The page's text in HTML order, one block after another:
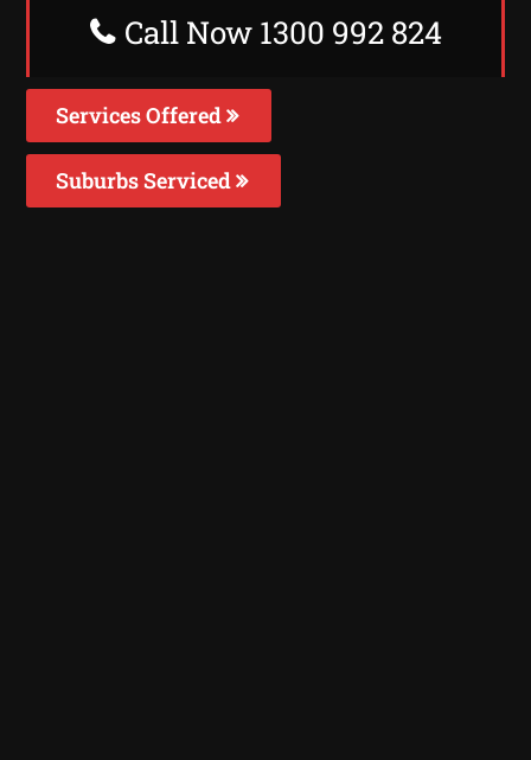
Call Now 1300 992 824
Services Offered
Suburbs Serviced